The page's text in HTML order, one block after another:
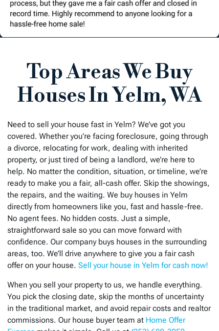
Top Areas We Buy
Houses In Yelm, WA
Need to sell your house fast in Yelm? We’ve got you
covered. Whether you’re facing foreclosure, going through
a divorce, relocating for work, dealing with inherited
property, or just tired of being a landlord, we’re here to
help. No matter the condition, situation, or timeline, we’re
ready to make you a fair, all-cash offer. Skip the showings,
the repairs, and the waiting. We buy houses in Yelm
directly from homeowners like you, fast and hassle-free.
No agent fees. No hidden costs. Just a simple,
straightforward sale so you can move forward with
confidence. Our company buys houses in the surrounding
areas, too. We’ll drive anywhere to give you a fair cash
offer on your house. Sell your house in Yelm for cash now!
When you sell your property to us, we handle everything.
You pick the closing date, skip the months of uncertainty
in the traditional market, and avoid repair costs and realtor
commissions. Our house buyer team at Home Offer